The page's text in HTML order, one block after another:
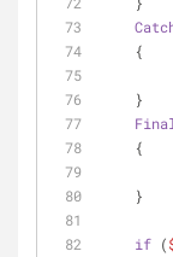
    {
    }
    {
    }
if (